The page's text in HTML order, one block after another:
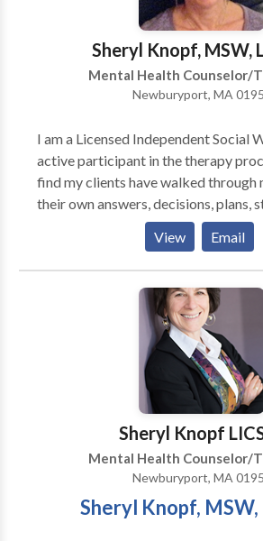
Sheryl Knopf, MSW,
Mental Health Counselor/
Newburyport, MA
I am a Licensed Independent Social
active participant in the therapy
find my clients have walked through
their own answers, decisions, plans,
may not be clear at that time we
together It is my task to assist you in
what these may be and to help you
goals. I work with individuals and
issues I work with clients on are
home, anxiety, depression, grief and
improving communication in your
family, friends and and coworkers,
traumas and dealing with life's
marriage, divorce becoming a
the nest, aging parents.
View Email
Sheryl Knopf
Mental Health Counselor/
Newburyport, MA
Sheryl Knopf, MSW,